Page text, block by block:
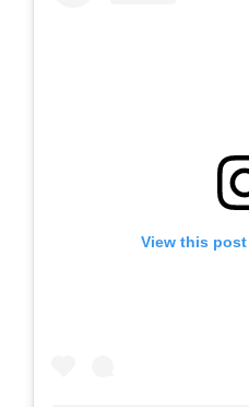
View this